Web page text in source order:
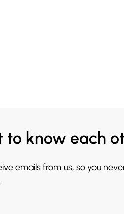
to know each
emails from us, so you